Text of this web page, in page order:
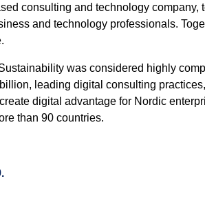
consulting and technology company,
and technology professionals.
was considered highly
leading digital consulting
digital advantage for Nordic
than 90 countries.